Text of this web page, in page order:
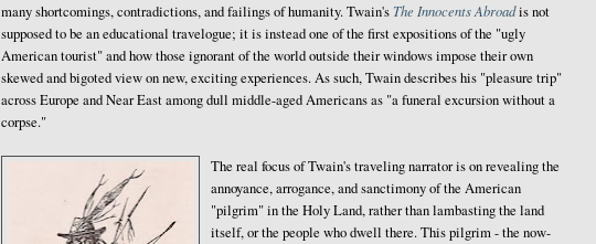
many shortcomings, contradictions, and failings of humanity. Twain's The Innocents Abroadis not
supposed to be an educational travelogue; it is instead one of the first expositions of the "ugly
American tourist" and how those ignorant of the world outside their windows impose their own
skewed and bigoted view on new, exciting experiences. As such, Twain describes his "pleasure trip"
across Europe and Near East among dull middle-aged Americans as "a funeral excursion without a
corpse."
The real focus of Twain's traveling narrator is on revealing the
annoyance, arrogance, and sanctimony of the American
"pilgrim" in the Holy Land, rather than lambasting the land
itself, or the people who dwell there. This pilgrim - the now-